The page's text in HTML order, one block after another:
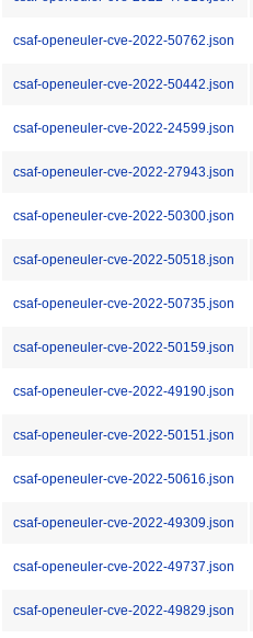
csaf-openeuler-cve-2022-50762.json
csaf-openeuler-cve-2022-50442.json
csaf-openeuler-cve-2022-24599.json
csaf-openeuler-cve-2022-27943.json
csaf-openeuler-cve-2022-50300.json
csaf-openeuler-cve-2022-50518.json
csaf-openeuler-cve-2022-50735.json
csaf-openeuler-cve-2022-50159.json
csaf-openeuler-cve-2022-49190.json
csaf-openeuler-cve-2022-50151.json
csaf-openeuler-cve-2022-50616.json
csaf-openeuler-cve-2022-49309.json
csaf-openeuler-cve-2022-49737.json
csaf-openeuler-cve-2022-49829.json